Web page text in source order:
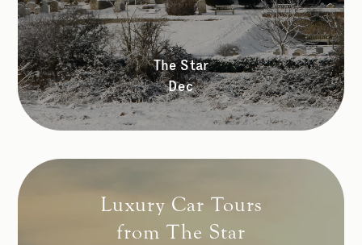
The Star
Dec
Luxury Car Tours
from The Star